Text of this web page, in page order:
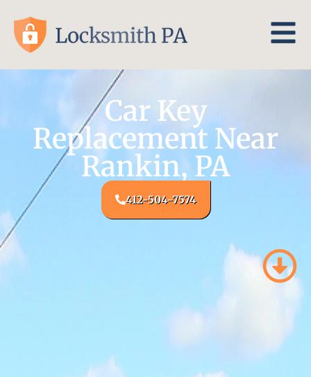
Car Key
Replacement Near
Rankin, PA
412-504-7574